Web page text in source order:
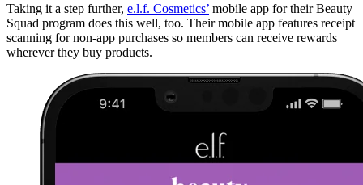
Taking it a step further, e.l.f. Cosmetics’ mobile app for their Beauty
Squad program does this well, too. Their mobile app features receipt
scanning for non-app purchases so members can receive rewards
wherever they buy products.